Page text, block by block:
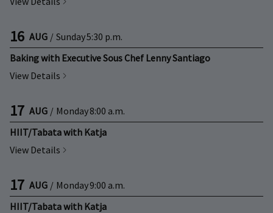
16 AUG / Sunday5:30 p.m.
Baking with Executive Sous Chef Lenny Santiago
View Details
17 AUG / Monday8:00 a.m.
HIIT/Tabata with Katja
View Details
17 AUG / Monday9:00 a.m.
HIIT/Tabata with Katja